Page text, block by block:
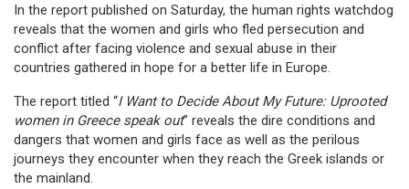
In the report published on Saturday, the human rights watchdog
reveals that the women and girls who fled persecution and
conflict after facing violence and sexual abuse in their
countries gathered in hope for a better life in Europe.
The report titled “I Want to Decide About My Future: Uprooted
women in Greece speak out” reveals the dire conditions and
dangers that women and girls face as well as the perilous
journeys they encounter when they reach the Greek islands or
the mainland.